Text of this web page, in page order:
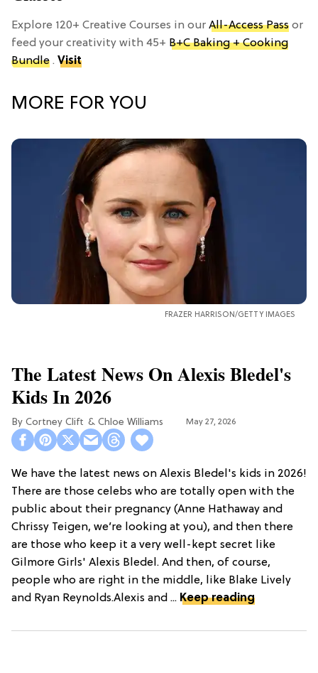
Explore 120+ Creative Courses in our All-Access Pass or
feed your creativity with 45+ B+C Baking + Cooking
Bundle . Visit
MORE FOR YOU
FRAZER HARRISON/GETTY IMAGES
The Latest News On Alexis Bledel's
Kids In 2026
Cortney Clift Chloe Williams​ May 27, 2026
We have the latest news on Alexis Bledel's kids in 2026!
There are those celebs who are totally open with the
public about their pregnancy (Anne Hathaway and
Chrissy Teigen, we’re looking at you), and then there
are those who keep it a very well-kept secret like
Gilmore Girls' Alexis Bledel. And then, of course,
people who are right in the middle, like Blake Lively
and Ryan Reynolds.Alexis and ... Keep reading